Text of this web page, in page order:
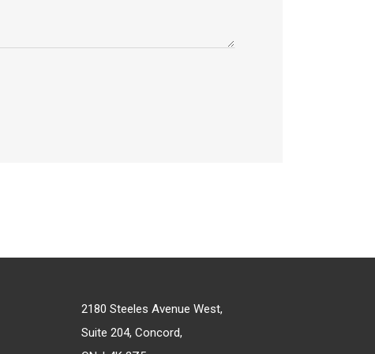
2180 Steeles Avenue West,
Suite 204, Concord,